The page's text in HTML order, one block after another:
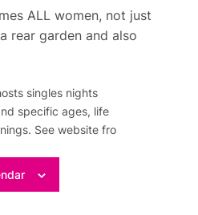
ALL women, not just
rear garden and also
singles nights
specific ages, life
See website fro